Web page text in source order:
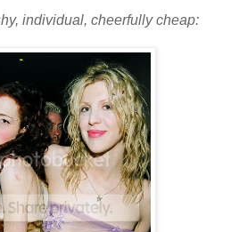
individual, cheerfully cheap: